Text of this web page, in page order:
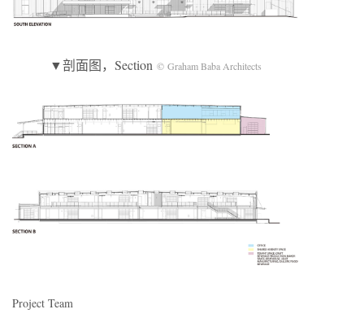
▼剖面图，Section © Graham Baba Architects
Project Team